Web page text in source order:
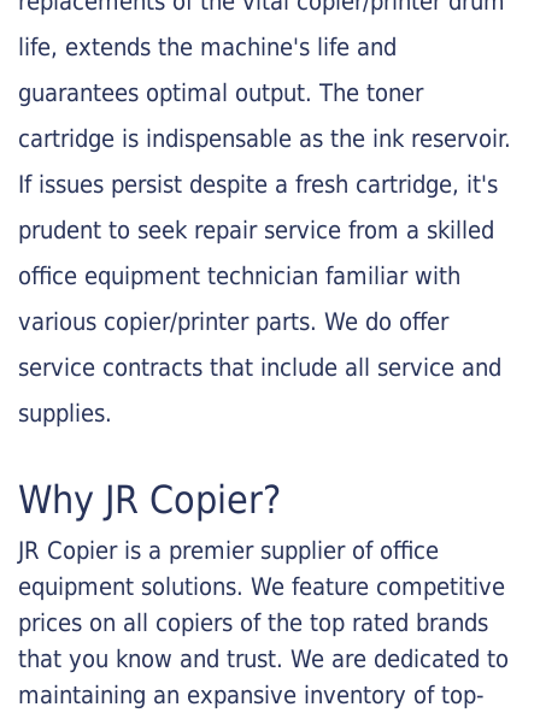
life, extends the machine's life and
guarantees optimal output. The toner
cartridge is indispensable as the ink reservoir.
If issues persist despite a fresh cartridge, it's
prudent to seek repair service from a skilled
office equipment technician familiar with
various copier/printer parts. We do offer
service contracts that include all service and
supplies.
Why JR Copier?
JR Copier is a premier supplier of office
equipment solutions. We feature competitive
prices on all copiers of the top rated brands
that you know and trust. We are dedicated to
maintaining an expansive inventory of top-